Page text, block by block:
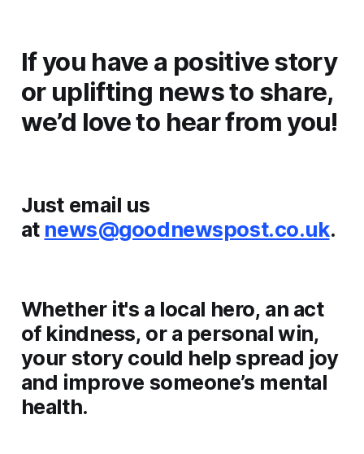
If you have a positive story
or uplifting news to share,
we’d love to hear from you!
Just email us
at news@goodnewspost.co.uk.
Whether it's a local hero, an act
of kindness, or a personal win,
your story could help spread joy
and improve someone’s mental
health.